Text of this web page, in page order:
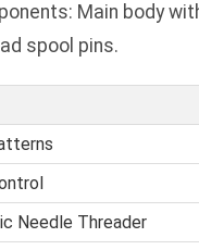
Main body
spool pins.
Needle Threader